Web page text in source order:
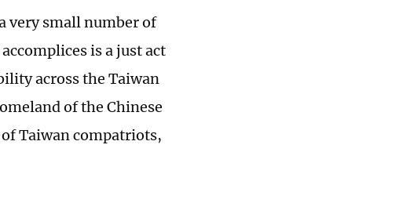
very small number of
is a just act
across the Taiwan
of the Chinese
Taiwan compatriots,